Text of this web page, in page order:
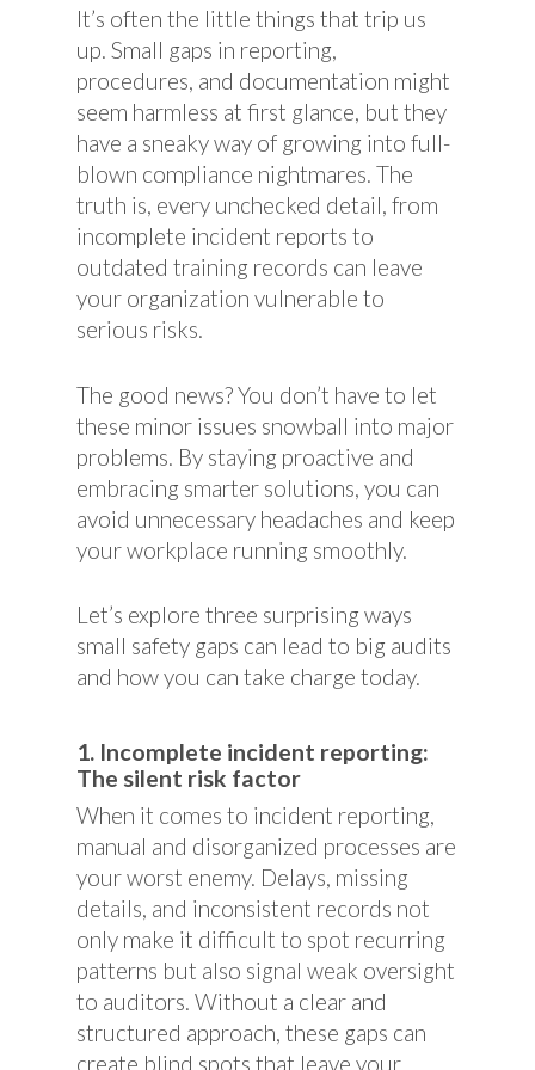
It’s often the little things that trip us
up. Small gaps in reporting,
procedures, and documentation might
seem harmless at first glance, but they
have a sneaky way of growing into full-
blown compliance nightmares. The
truth is, every unchecked detail, from
incomplete incident reports to
outdated training records can leave
your organization vulnerable to
serious risks.
The good news? You don’t have to let
these minor issues snowball into major
problems. By staying proactive and
embracing smarter solutions, you can
avoid unnecessary headaches and keep
your workplace running smoothly.
Let’s explore three surprising ways
small safety gaps can lead to big audits
and how you can take charge today.
1. Incomplete incident reporting:
The silent risk factor
When it comes to incident reporting,
manual and disorganized processes are
your worst enemy. Delays, missing
details, and inconsistent records not
only make it difficult to spot recurring
patterns but also signal weak oversight
to auditors. Without a clear and
structured approach, these gaps can
create blind spots that leave your